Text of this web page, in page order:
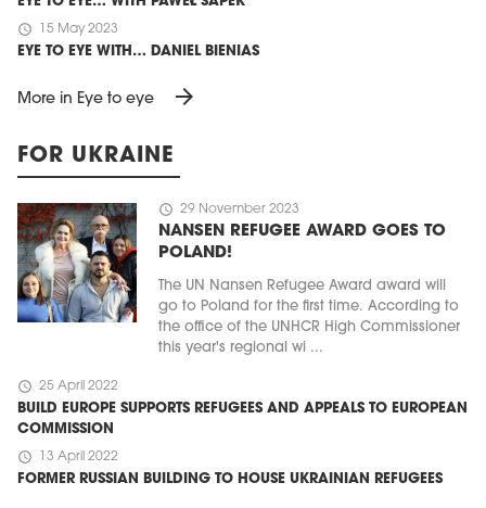
schedule 15 May 2023
EYE TO EYE WITH… DANIEL BIENIAS
More in Eye to eye arrow_forward
FOR UKRAINE
schedule 29 November 2023
NANSEN REFUGEE AWARD GOES TO
POLAND!
The UN Nansen Refugee Award award will
go to Poland for the first time. According to
the office of the UNHCR High Commissioner
this year's regional wi ...
schedule 25 April 2022
BUILD EUROPE SUPPORTS REFUGEES AND APPEALS TO EUROPEAN
COMMISSION
schedule 13 April 2022
FORMER RUSSIAN BUILDING TO HOUSE UKRAINIAN REFUGEES